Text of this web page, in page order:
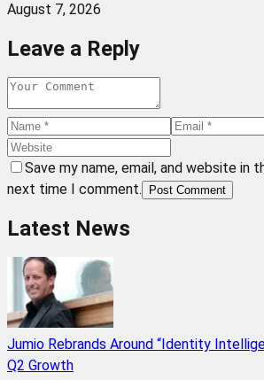
August 7, 2026
Leave a Reply
Save my name, email, and website in
next time I comment.
Post Comment
Latest News
Jumio Rebrands Around “Identity
Q2 Growth